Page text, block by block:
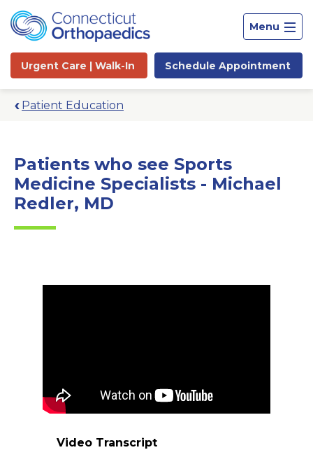
Menu
Urgent Care | Walk-In Schedule Appointment
Patient Education
Patients who see Sports
Medicine Specialists - Michael
Redler, MD
Video Transcript